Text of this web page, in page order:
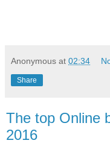
Anonymous at 02:34
Share
The top Online
2016